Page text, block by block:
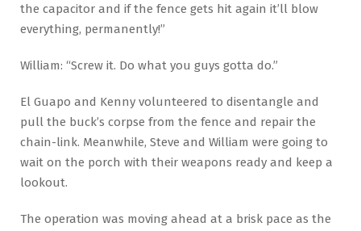
the capacitor and if the fence gets hit again it’ll blow
everything, permanently!”
William: “Screw it. Do what you guys gotta do.”
El Guapo and Kenny volunteered to disentangle and
pull the buck’s corpse from the fence and repair the
chain-link. Meanwhile, Steve and William were going to
wait on the porch with their weapons ready and keep a
lookout.
The operation was moving ahead at a brisk pace as the